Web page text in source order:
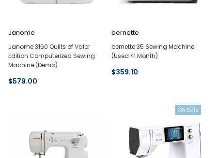
Janome
Janome 3160 Quilts of Valor
Edition Computerized Sewing
Machine (Demo)
$579.00
bernette
bernette 35 Sewing Machine
(Used <1 Month)
$359.10
On Sale